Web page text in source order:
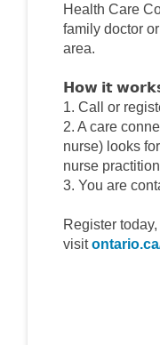
Health Care
family doctor
area.
𝗛𝗼𝘄 𝗶𝘁
1. Call or
2. A care
nurse) looks
nurse
3. You are
Register
visit